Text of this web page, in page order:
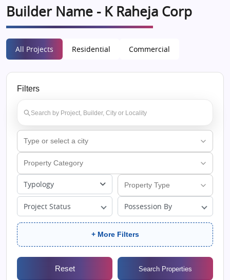
Builder Name - K Raheja Corp
All Projects Residential Commercial
Filters
Typology
Project Status Possession By
+ More Filters
Reset Search Properties